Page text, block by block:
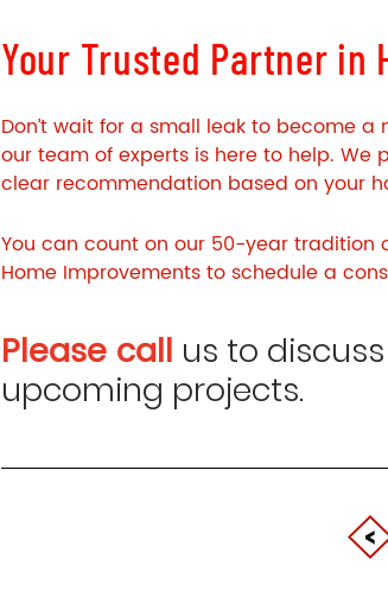
Your Trusted Partner in
Don’t wait for a small leak to become
our team of experts is here to help. We
clear recommendation based on your
You can count on our 50-year tradition
Home Improvements to schedule a
Please call us to
upcoming projects.